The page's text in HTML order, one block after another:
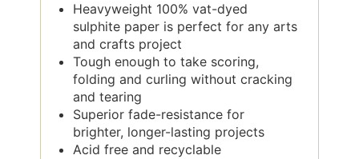
Heavyweight 100% vat-dyed
sulphite paper is perfect for any arts
and crafts project
Tough enough to take scoring,
folding and curling without cracking
and tearing
Superior fade-resistance for
brighter, longer-lasting projects
Acid free and recyclable